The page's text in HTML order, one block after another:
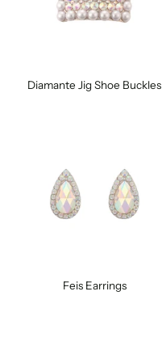
Diamante Jig Shoe Buckles
Feis Earrings